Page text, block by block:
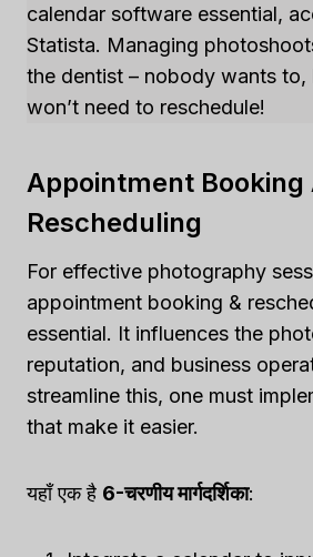
calendar software essential,
Statista. Managing
the dentist – nobody wants
won’t need to reschedule!
Appointment Booking
Rescheduling
For effective photography
appointment booking &
essential. It influences the
reputation, and business
streamline this, one must
that make it easier.
यहाँ एक है 6-चरणीय मार्गदर्शिका: